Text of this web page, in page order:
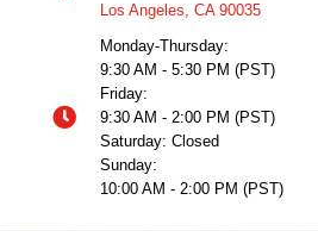
Los Angeles, CA 90035
Monday-Thursday:
9:30 AM - 5:30 PM (PST)
Friday:
9:30 AM - 2:00 PM (PST)
Saturday: Closed
Sunday:
10:00 AM - 2:00 PM (PST)